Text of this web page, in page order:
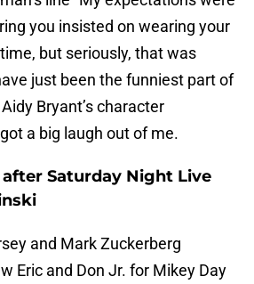
you insisted on wearing your
but seriously, that was
just been the funniest part of
Bryant’s character
a big laugh out of me.
Saturday Night Live
and Mark Zuckerberg
Eric and Don Jr. for Mikey Day